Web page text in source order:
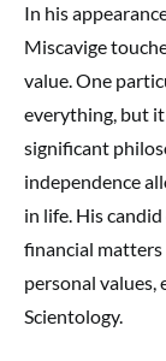
In his
Miscavige
value. One
everything, but it
significant
independence
in life. His
financial matters
personal values,
Scientology.